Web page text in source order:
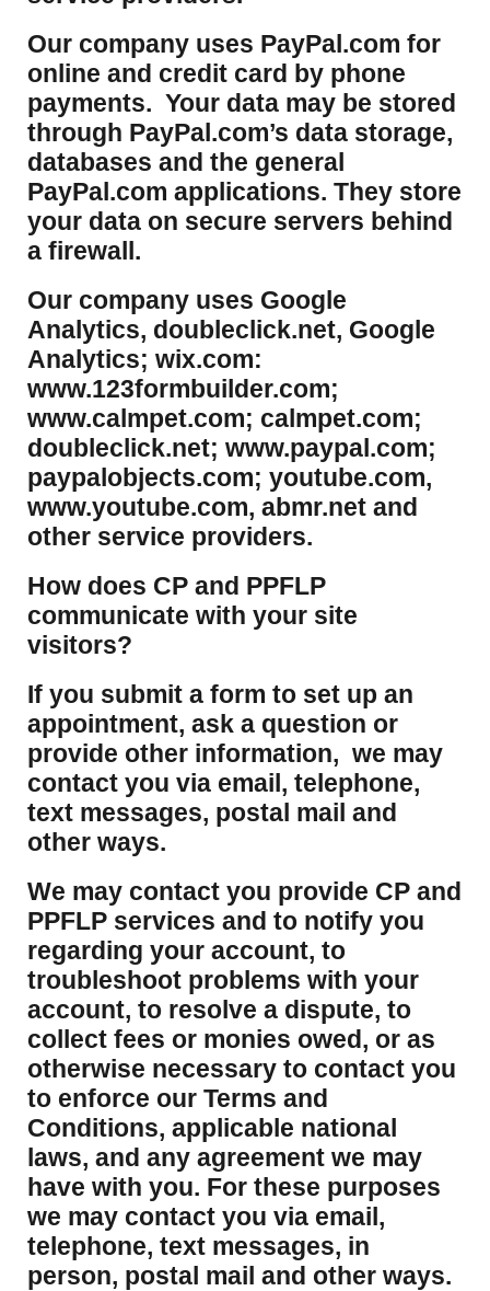
Our company uses PayPal.com for
online and credit card by phone
payments. Your data may be stored
through PayPal.com’s data storage,
databases and the general
PayPal.com applications. They store
your data on secure servers behind
a firewall.
Our company uses Google
Analytics, doubleclick.net, Google
Analytics; wix.com:
www.123formbuilder.com;
www.calmpet.com; calmpet.com;
doubleclick.net; www.paypal.com;
paypalobjects.com; youtube.com,
www.youtube.com, abmr.net and
other service providers.
How does CP and PPFLP
communicate with your site
visitors?
If you submit a form to set up an
appointment, ask a question or
provide other information, we may
contact you via email, telephone,
text messages, postal mail and
other ways.
We may contact you provide CP and
PPFLP services and to notify you
regarding your account, to
troubleshoot problems with your
account, to resolve a dispute, to
collect fees or monies owed, or as
otherwise necessary to contact you
to enforce our Terms and
Conditions, applicable national
laws, and any agreement we may
have with you. For these purposes
we may contact you via email,
telephone, text messages, in
person, postal mail and other ways.